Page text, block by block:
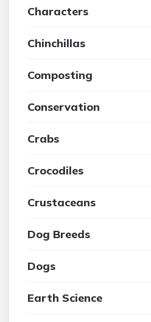
Characters
Chinchillas
Composting
Conservation
Crabs
Crocodiles
Crustaceans
Dog Breeds
Dogs
Earth Science